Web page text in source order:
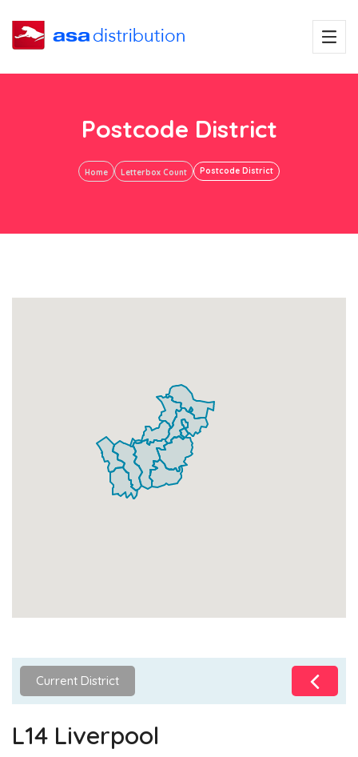
Postcode District
Home Letterbox Count Postcode District
Current District
L14 Liverpool